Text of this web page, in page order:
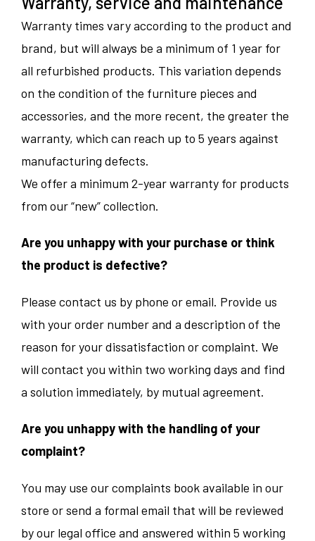
Warranty times vary according to the product and
brand, but will always be a minimum of 1 year for
all refurbished products. This variation depends
on the condition of the furniture pieces and
accessories, and the more recent, the greater the
warranty, which can reach up to 5 years against
manufacturing defects.
We offer a minimum 2-year warranty for products
from our “new” collection.
Are you unhappy with your purchase or think
the product is defective?
Please contact us by phone or email. Provide us
with your order number and a description of the
reason for your dissatisfaction or complaint. We
will contact you within two working days and find
a solution immediately, by mutual agreement.
Are you unhappy with the handling of your
complaint?
You may use our complaints book available in our
store or send a formal email that will be reviewed
by our legal office and answered within 5 working